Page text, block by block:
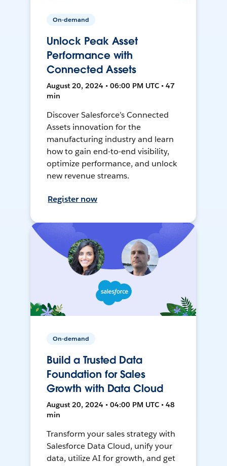
On-demand
Unlock Peak Asset
Performance with
Connected Assets
August 20, 2024 • 06:00 PM UTC • 47
min
Discover Salesforce’s Connected
Assets innovation for the
manufacturing industry and learn
how to gain end-to-end visibility,
optimize performance, and unlock
new revenue streams.
Register now
On-demand
Build a Trusted Data
Foundation for Sales
Growth with Data Cloud
August 20, 2024 • 04:00 PM UTC • 48
min
Transform your sales strategy with
Salesforce Data Cloud, unify your
data, utilize AI for growth, and get